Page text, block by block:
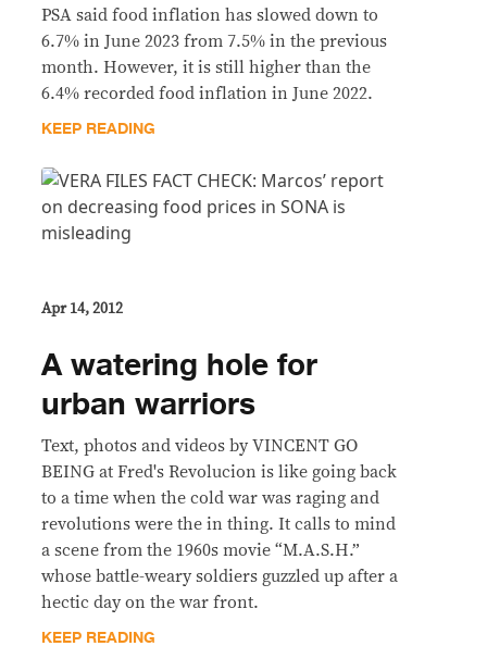
PSA said food inflation has slowed down to
6.7% in June 2023 from 7.5% in the previous
month. However, it is still higher than the
6.4% recorded food inflation in June 2022.
KEEP READING
Apr 14, 2012
A watering hole for
urban warriors
Text, photos and videos by VINCENT GO
BEING at Fred's Revolucion is like going back
to a time when the cold war was raging and
revolutions were the in thing. It calls to mind
a scene from the 1960s movie “M.A.S.H.”
whose battle-weary soldiers guzzled up after a
hectic day on the war front.
KEEP READING